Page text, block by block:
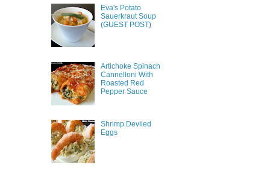
Eva's Potato
Sauerkraut Soup
(GUEST POST)
Artichoke Spinach
Cannelloni With
Roasted Red
Pepper Sauce
Shrimp Deviled
Eggs